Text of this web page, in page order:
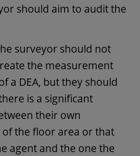
should aim to audit the
surveyor should not
the measurement
a DEA, but they should
is a significant
their own
the floor area or that
agent and the one the